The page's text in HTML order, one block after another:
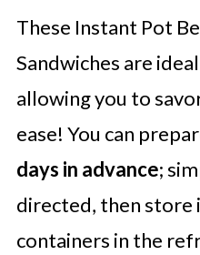
These Instant Pot
Sandwiches are
allowing you to
ease! You can
days in advance;
directed, then store
containers in the